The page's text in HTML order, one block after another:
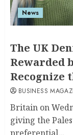
News
The UK
Rewarded
Recognize
BUSINESS
Britain on
giving the